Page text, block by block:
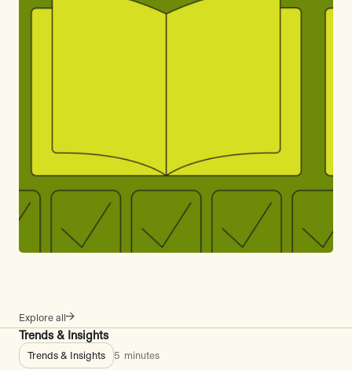
Explore all
Trends & Insights
Trends & Insights 5 minutes